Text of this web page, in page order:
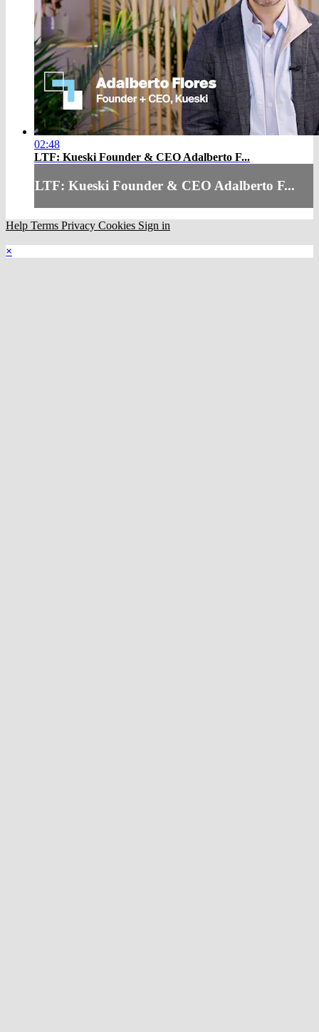
02:48
LTF: Kueski Founder & CEO Adalberto F...
LTF: Kueski Founder & CEO Adalberto F...
Help Terms Privacy Cookies Sign in
×